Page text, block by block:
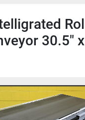
30.5"